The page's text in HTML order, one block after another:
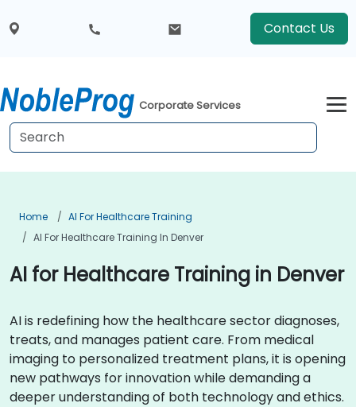
Contact Us
Corporate Services
Home
AI For Healthcare Training
AI For Healthcare Training In Denver
AI for Healthcare Training in Denver
AI is redefining how the healthcare sector diagnoses,
treats, and manages patient care. From medical
imaging to personalized treatment plans, it is opening
new pathways for innovation while demanding a
deeper understanding of both technology and ethics.